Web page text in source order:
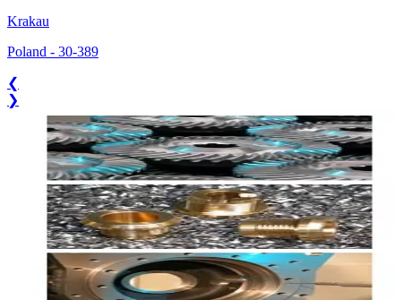
Krakau
Poland - 30-389
❮
❯